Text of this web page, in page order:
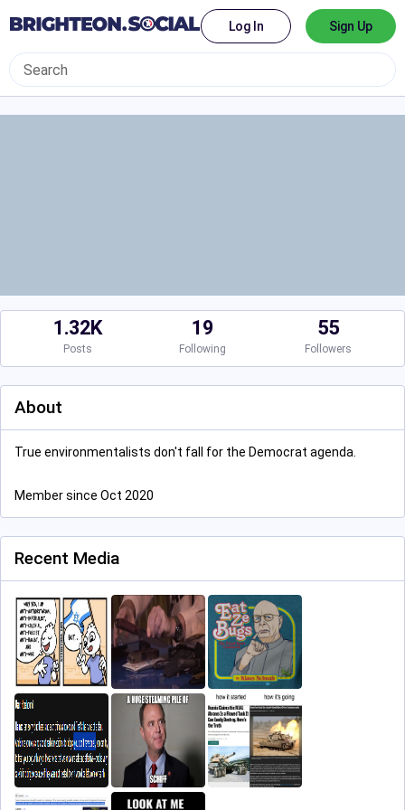
Log In Sign Up
1.32K
Posts
19
Following
55
Followers
About
True environmentalists don't fall for the Democrat agenda.
Member since Oct 2020
Recent Media